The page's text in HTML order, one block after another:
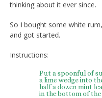
thinking about it ever since.
So I bought some white
and got started.
Instructions:
Put a spoonful of
a lime wedge into
half a dozen mint
in the bottom of